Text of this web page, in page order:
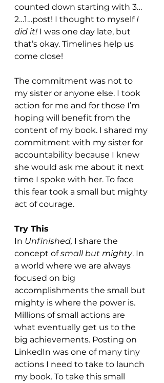
counted down starting with 3…
2…1…post! I thought to myself I
did it! I was one day late, but
that’s okay. Timelines help us
come close!
The commitment was not to
my sister or anyone else. I took
action for me and for those I’m
hoping will benefit from the
content of my book. I shared my
commitment with my sister for
accountability because I knew
she would ask me about it next
time I spoke with her. To face
this fear took a small but mighty
act of courage.
Try This
In Unfinished, I share the
concept of small but mighty. In
a world where we are always
focused on big
accomplishments the small but
mighty is where the power is.
Millions of small actions are
what eventually get us to the
big achievements. Posting on
LinkedIn was one of many tiny
actions I need to take to launch
my book. To take this small